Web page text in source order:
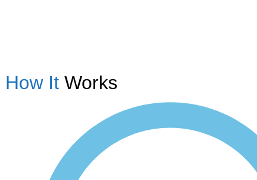
How It Works